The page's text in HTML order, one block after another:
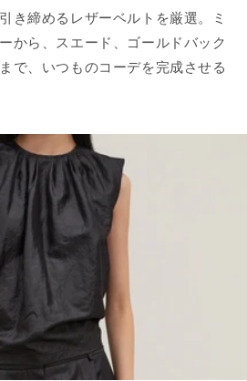
き締めるレザーベルトを厳選。ミ
から、スエード、ゴールドバック
で、いつものコーデを完成させる